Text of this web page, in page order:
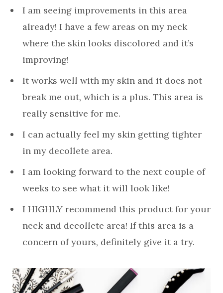
I am seeing improvements in this area
already! I have a few areas on my neck
where the skin looks discolored and it’s
improving!
It works well with my skin and it does not
break me out, which is a plus. This area is
really sensitive for me.
I can actually feel my skin getting tighter
in my decollete area.
I am looking forward to the next couple of
weeks to see what it will look like!
I HIGHLY recommend this product for your
neck and decollete area! If this area is a
concern of yours, definitely give it a try.